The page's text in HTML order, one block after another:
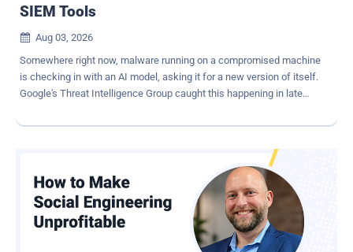
SIEM Tools

Aug 03, 2026
Somewhere right now, malware running on a compromised machine
is checking in with an AI model, asking it for a new version of itself.
Google's Threat Intelligence Group caught this happening in late
it runs, and each version comes back looking different from the
changed shape again. This isn't a rare glitch or a lab experiment. It's
a preview of how a growing share of attacks work today and why
legacy SIEM platforms built to detect known patterns are starting to
fall behind. Legacy security tools were built to detect, not to adapt A
SIEM is a system that collects logs from every part of a company's
network and looks for signs of an attack. For years, it worked like a